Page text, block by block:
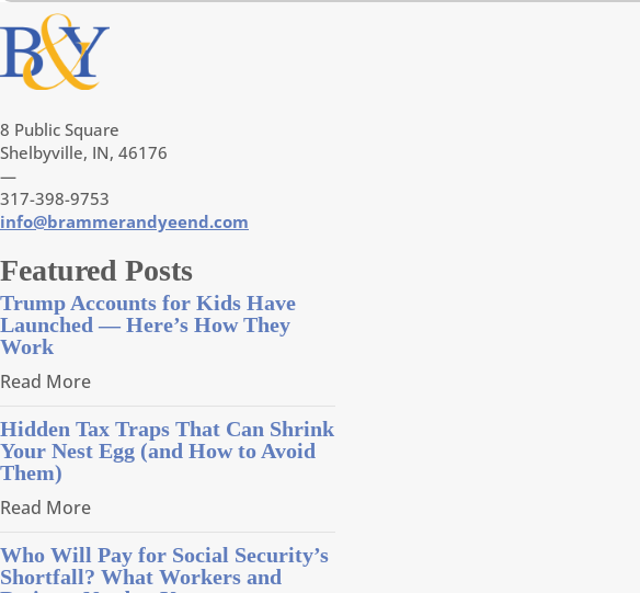
8 Public Square
Shelbyville, IN, 46176
—
317-398-9753
info@brammerandyeend.com
Featured Posts
Trump Accounts for Kids Have
Launched — Here’s How They
Work
Read More
Hidden Tax Traps That Can Shrink
Your Nest Egg (and How to Avoid
Them)
Read More
Who Will Pay for Social Security’s
Shortfall? What Workers and